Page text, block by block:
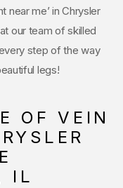
near me’ in Chrysler
our team of skilled
step of the way
legs!
OF VEIN
IL